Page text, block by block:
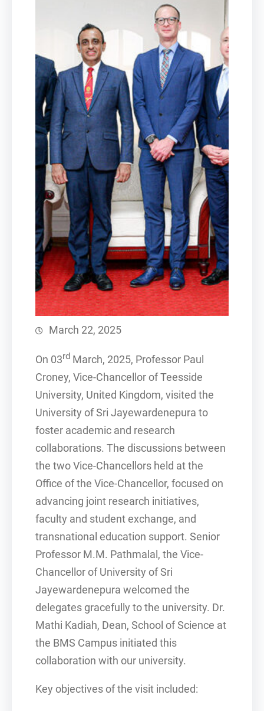
March 22, 2025
On 03rd March, 2025, Professor Paul
Croney, Vice-Chancellor of Teesside
University, United Kingdom, visited the
University of Sri Jayewardenepura to
foster academic and research
collaborations. The discussions between
the two Vice-Chancellors held at the
Office of the Vice-Chancellor, focused on
advancing joint research initiatives,
faculty and student exchange, and
transnational education support. Senior
Professor M.M. Pathmalal, the Vice-
Chancellor of University of Sri
Jayewardenepura welcomed the
delegates gracefully to the university. Dr.
Mathi Kadiah, Dean, School of Science at
the BMS Campus initiated this
collaboration with our university.
Key objectives of the visit included: